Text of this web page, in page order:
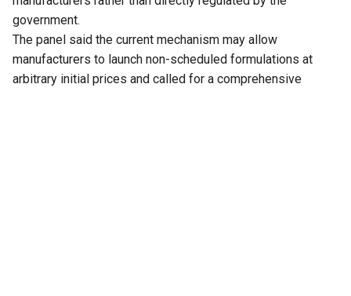
government.
The panel said the current mechanism may allow
manufacturers to launch non-scheduled formulations at
arbitrary initial prices and called for a comprehensive